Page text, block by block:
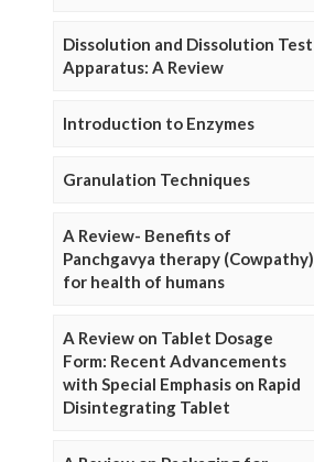
Dissolution and Dissolution Test
Apparatus: A Review
Introduction to Enzymes
Granulation Techniques
A Review- Benefits of
Panchgavya therapy (Cowpathy)
for health of humans
A Review on Tablet Dosage
Form: Recent Advancements
with Special Emphasis on Rapid
Disintegrating Tablet